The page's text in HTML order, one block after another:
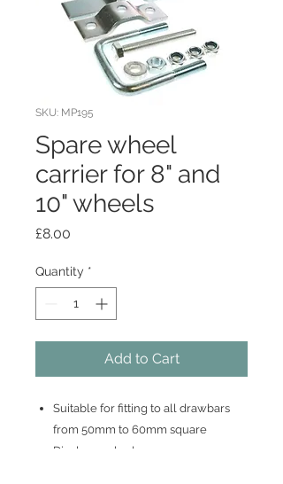
SKU: MP195
Spare wheel
carrier for 8" and
10" wheels
£8.00
Quantity *
Add to Cart
Suitable for fitting to all drawbars
from 50mm to 60mm square
Display packed